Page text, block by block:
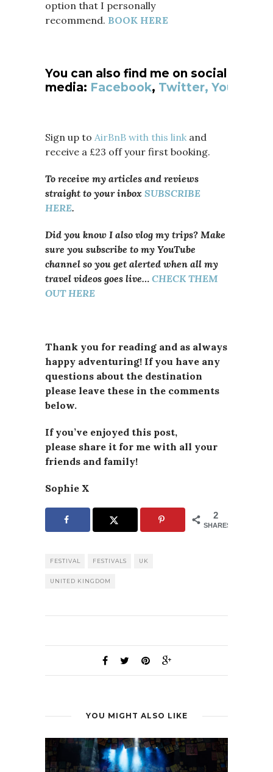
option that I personally
recommend. BOOK HERE
You can also find me on social
media: Facebook, Twitter, YouTube
Sign up to AirBnB with this link and
receive a £23 off your first booking.
To receive my articles and reviews
straight to your inbox SUBSCRIBE
HERE.
Did you know I also vlog my trips? Make
sure you subscribe to my YouTube
channel so you get alerted when all my
travel videos goes live… CHECK THEM
OUT HERE
Thank you for reading and as always
happy adventuring! If you have any
questions about the destination
please leave these in the comments
below.
If you’ve enjoyed this post,
please share it for me with all your
friends and family!
Sophie X
2
SHARES
FESTIVAL FESTIVALS UK
UNITED KINGDOM
YOU MIGHT ALSO LIKE